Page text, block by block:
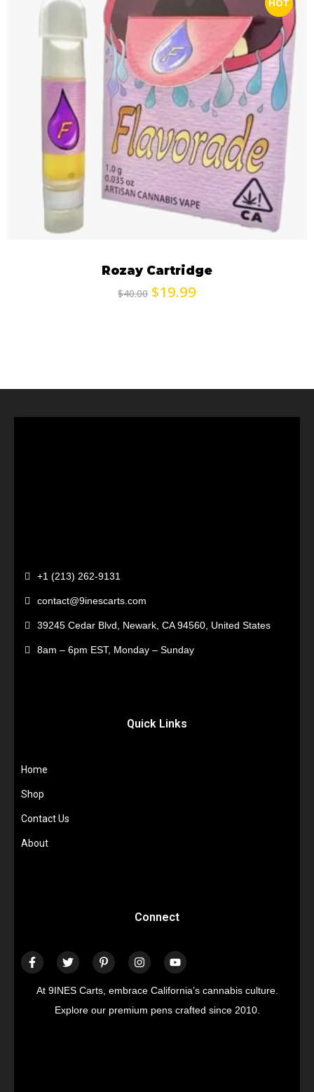
HOT
Rozay Cartridge
$40.00 $19.99
+1 (213) 262-9131
contact@9inescarts.com
39245 Cedar Blvd, Newark, CA 94560, United States
8am – 6pm EST, Monday – Sunday
Quick Links
Home
Shop
Contact Us
About
Connect
At 9INES Carts, embrace California’s cannabis culture.
Explore our premium pens crafted since 2010.